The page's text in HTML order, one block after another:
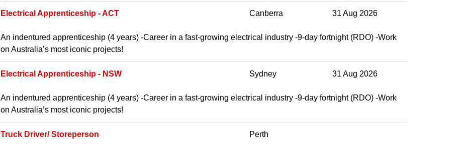
Electrical Apprenticeship - ACT Canberra 31 Aug 2026
An indentured apprenticeship (4 years) -Career in a fast-growing electrical industry -9-day fortnight (RDO) -Work
on Australia’s most iconic projects!
Electrical Apprenticeship - NSW Sydney 31 Aug 2026
An indentured apprenticeship (4 years) -Career in a fast-growing electrical industry -9-day fortnight (RDO) -Work
on Australia’s most iconic projects!
Truck Driver/ Storeperson Perth